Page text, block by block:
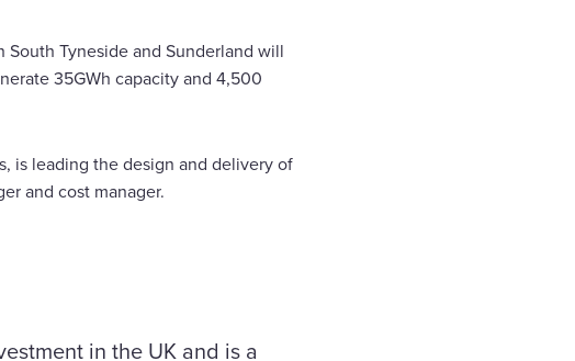
Tyneside and Sunderland will
35GWh capacity and 4,500
is leading the design and delivery of
and cost manager.
in the UK and is a